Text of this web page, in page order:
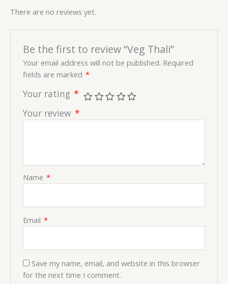
There are no reviews yet.
Be the first to review “Veg Thali”
Your email address will not be published. Required
fields are marked *
Your rating *
Your review *
Name *
Email *
Save my name, email, and website in this browser
for the next time I comment.